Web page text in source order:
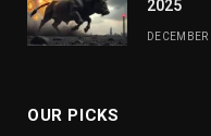
2025
OUR PICKS